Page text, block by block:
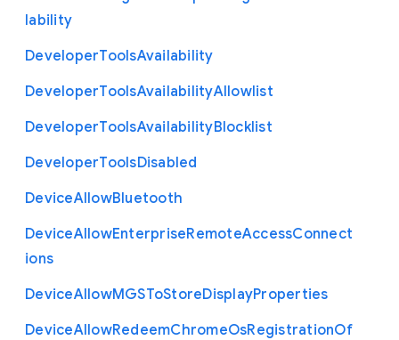
lability
DeveloperToolsAvailability
DeveloperToolsAvailabilityAllowlist
DeveloperToolsAvailabilityBlocklist
DeveloperToolsDisabled
DeviceAllowBluetooth
DeviceAllowEnterpriseRemoteAccessConnect
ions
DeviceAllowMGSToStoreDisplayProperties
DeviceAllowRedeemChromeOsRegistrationOf